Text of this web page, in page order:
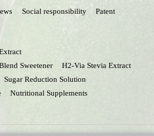
Social responsibility Patent
Sweetener
H2-Via Stevia Extract
Sugar Reduction Solution
Nutritional Supplements